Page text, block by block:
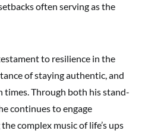
often serving as the
to resilience in the
of staying authentic, and
times. Through both his stand-
continues to engage
complex music of life’s ups